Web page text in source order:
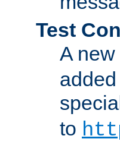
Test
A
to